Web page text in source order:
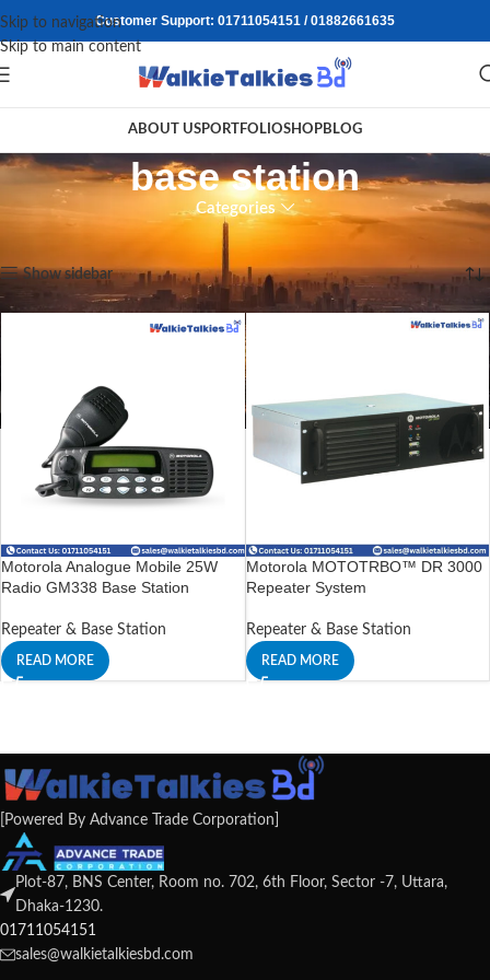
Skip to navigation
Skip to main content
Customer Support: 01711054151 / 01882661635
ABOUT USPORTFOLIOSHOPBLOG
base station
Categories
Products tagged “base station” Showing all 2 results
Show sidebar
Motorola Analogue Mobile 25W
Radio GM338 Base Station
Repeater & Base Station
READ MORE
Motorola MOTOTRBO™ DR 3000
Repeater System
Repeater & Base Station
READ MORE
[Powered By Advance Trade Corporation]
Plot-87, BNS Center, Room no. 702, 6th Floor, Sector -7, Uttara,
Dhaka-1230.
01711054151
sales@walkietalkiesbd.com